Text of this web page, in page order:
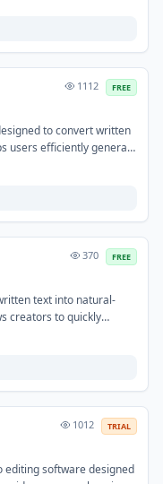
looking
1112 FREE
to convert written
users efficiently generate
need for recording
learning modules, as
370 FREE
text into natural-
creators to quickly
need for recording
Typical use cases
1012 TRIAL
editing software designed